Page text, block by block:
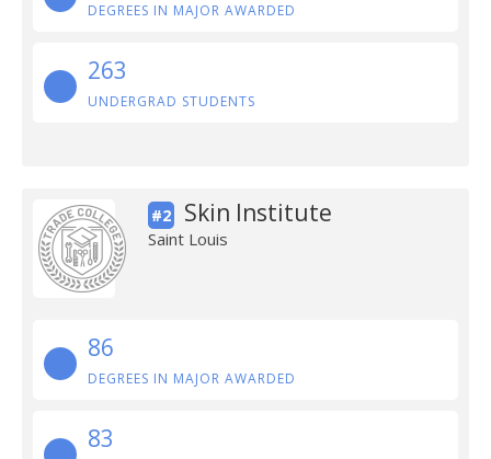
DEGREES IN MAJOR AWARDED
263
UNDERGRAD STUDENTS
#2 Skin Institute
Saint Louis
86
DEGREES IN MAJOR AWARDED
83